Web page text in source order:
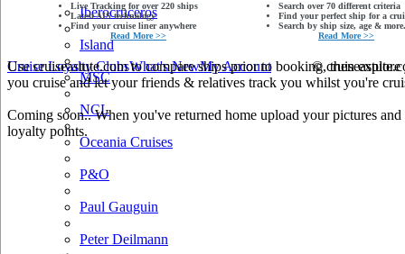
Iberocruceros
Island
MSC
NCL
Oceania Cruises
P&O
Paul Gauguin
Peter Deilmann
Live Tracking for over 220 ships
Latest AIS technology
Find your cruise liner anywhere
Read More >>
Search over 70 different criteria
Find your perfect ship for a
Search by ship size, age &
Read More >>
Use cruiseastute.com to compare ships prior to booking, then
you cruise and let your friends & relatives track you whilst you're
Coming soon.. When you've returned home upload your pictures
loyalty points.
Cruise Loyalty ClubsWhat's NewMy Account ©